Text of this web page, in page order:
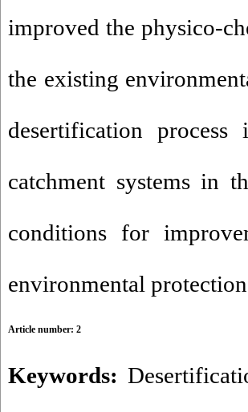
improved the physico-
the existing
desertification
catchment systems in
conditions for
environmental
Article number: 2
Keywords: